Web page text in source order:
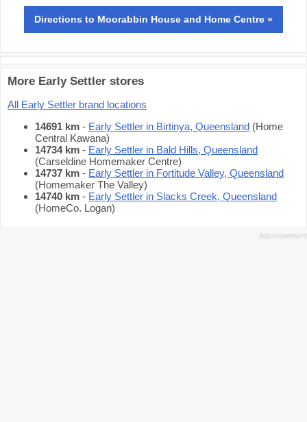
Directions to Moorabbin House and Home Centre »
More Early Settler stores
All Early Settler brand locations
14691 km - Early Settler in Birtinya, Queensland (Home
Central Kawana)
14734 km - Early Settler in Bald Hills, Queensland
(Carseldine Homemaker Centre)
14737 km - Early Settler in Fortitude Valley, Queensland
(Homemaker The Valley)
14740 km - Early Settler in Slacks Creek, Queensland
(HomeCo. Logan)